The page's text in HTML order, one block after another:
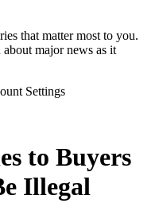
that matter most to you.
major news as it
Settings
to Buyers
Illegal